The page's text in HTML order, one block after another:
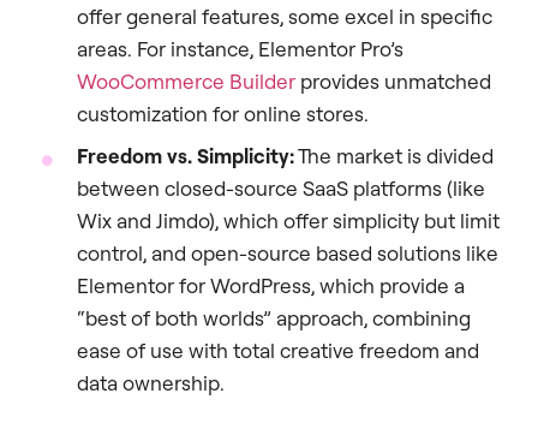
offer general features, some excel in specific
areas. For instance, Elementor Pro’s
WooCommerce Builder provides unmatched
customization for online stores.
Freedom vs. Simplicity:The market is divided
between closed-source SaaS platforms (like
Wix and Jimdo), which offer simplicity but limit
control, and open-source based solutions like
Elementor for WordPress, which provide a
“best of both worlds” approach, combining
ease of use with total creative freedom and
data ownership.